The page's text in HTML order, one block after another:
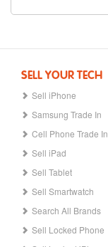
SELL YOUR TECH
Sell iPhone
Samsung Trade In
Cell Phone Trade In
Sell iPad
Sell Tablet
Sell Smartwatch
Search All Brands
Sell Locked Phone